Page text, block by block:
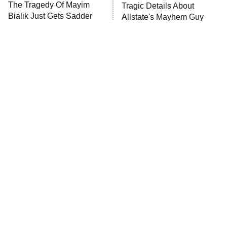
The Tragedy Of Mayim
Bialik Just Gets Sadder
Tragic Details About
Allstate's Mayhem Guy